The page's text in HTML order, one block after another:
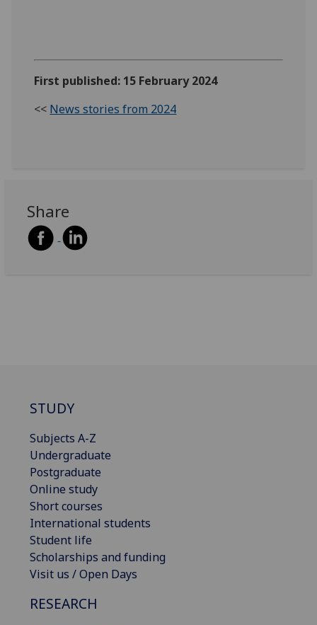
First published: 15 February 2024
<< News stories from 2024
Share
STUDY
Subjects A-Z
Undergraduate
Postgraduate
Online study
Short courses
International students
Student life
Scholarships and funding
Visit us / Open Days
RESEARCH